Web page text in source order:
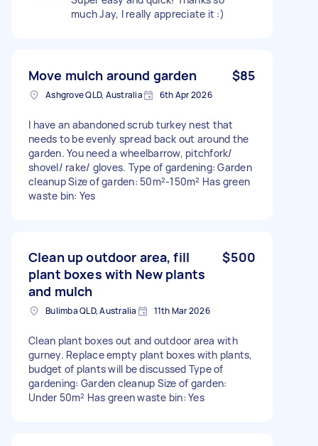
much Jay, I really appreciate it :)
Move mulch around garden $85
Ashgrove QLD, Australia 6th Apr 2026
I have an abandoned scrub turkey nest that
needs to be evenly spread back out around the
garden. You need a wheelbarrow, pitchfork/
shovel/ rake/ gloves. Type of gardening: Garden
cleanup Size of garden: 50m²-150m² Has green
waste bin: Yes
Clean up outdoor area, fill
plant boxes with New plants
and mulch
$500
Bulimba QLD, Australia 11th Mar 2026
Clean plant boxes out and outdoor area with
gurney. Replace empty plant boxes with plants,
budget of plants will be discussed Type of
gardening: Garden cleanup Size of garden:
Under 50m² Has green waste bin: Yes